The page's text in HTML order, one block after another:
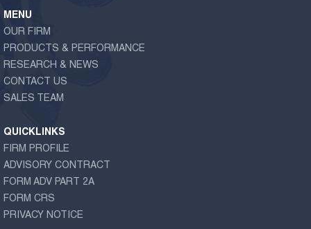
MENU
OUR FIRM
PRODUCTS & PERFORMANCE
RESEARCH & NEWS
CONTACT US
SALES TEAM
QUICKLINKS
FIRM PROFILE
ADVISORY CONTRACT
FORM ADV PART 2A
FORM CRS
PRIVACY NOTICE